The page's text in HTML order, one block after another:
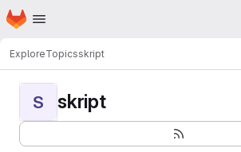
Skip to main content
Homepage
ExploreTopicsskript
S skript